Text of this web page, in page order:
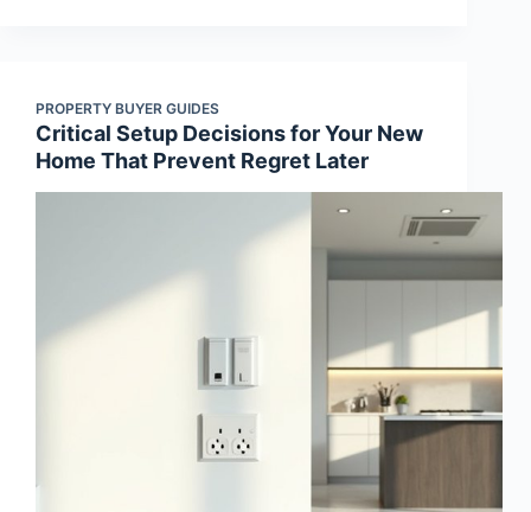
PROPERTY BUYER GUIDES
Critical Setup Decisions for Your New
Home That Prevent Regret Later